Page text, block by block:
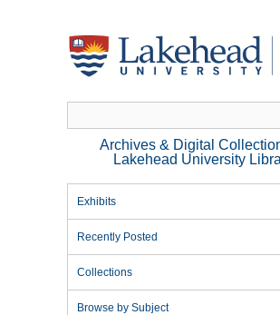
Archives & Digital
Lakehead University
Exhibits
Recently Posted
Collections
Browse by Subject